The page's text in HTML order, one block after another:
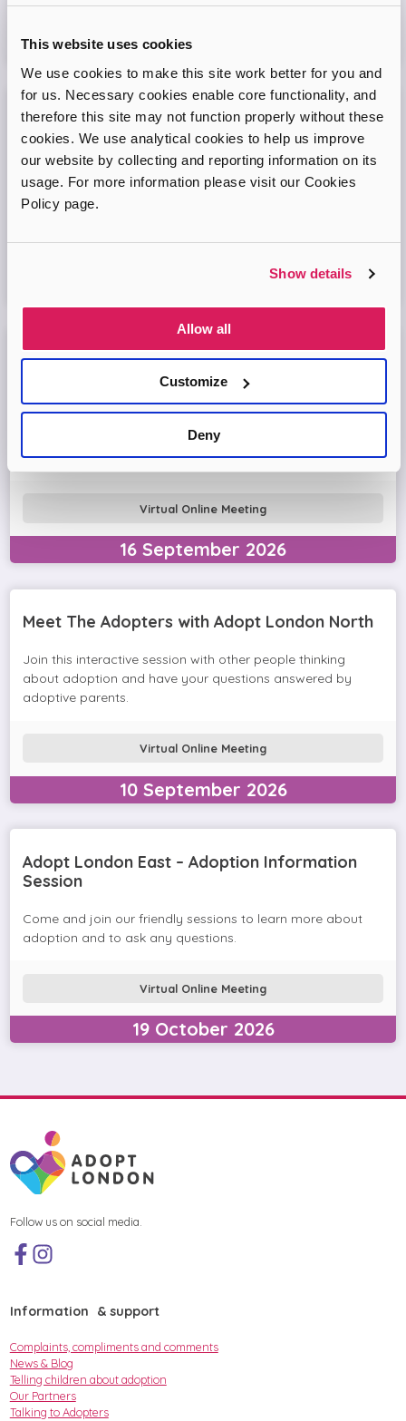
This website uses cookies
We use cookies to make this site work better for you and
for us. Necessary cookies enable core functionality, and
therefore this site may not function properly without these
cookies. We use analytical cookies to help us improve
our website by collecting and reporting information on its
usage. For more information please visit our Cookies
Policy page.
Show details
Allow all
Customize
Deny
08 September
Virtual Online Meeting
Adopt London West – Adoption Information
Session
Come and join our friendly session to learn more about
adoption and to ask any questions.
16 September 2026
Adopt London North Online Information
Come and join the Adopt London North team and find out
more about adopting a child. We'll answer your questions
in the session and help you prepare to adopt.
Virtual Online Meeting
10 September 2026
Meet The Adopters with Adopt London North
Join this interactive session with other people thinking
about adoption and have your questions answered by
adoptive parents.
Virtual Online Meeting
19 October 2026
Adopt London East – Adoption Information
Session
Come and join our friendly sessions to learn more about
adoption and to ask any questions.
Virtual Online Meeting
Follow us on social media.
Information & support
Complaints, compliments and comments
News & Blog
Telling children about adoption
Our Partners
Talking to Adopters